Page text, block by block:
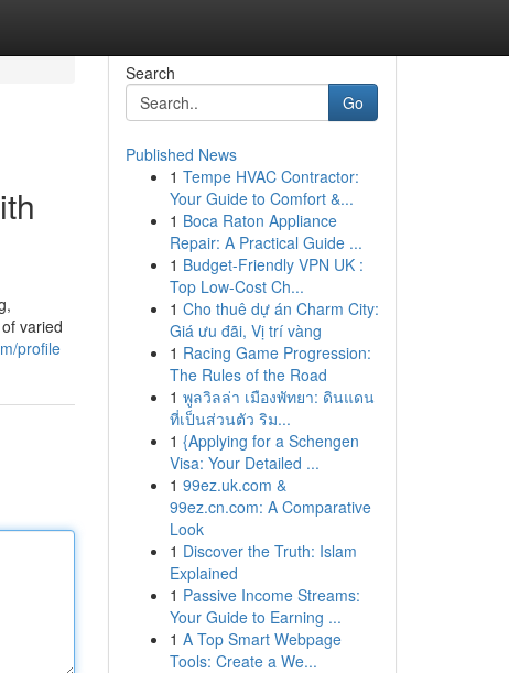
varied
profile
Search
Go
Published News
1 Tempe HVAC Contractor:
Your Guide to Comfort &...
1 Boca Raton Appliance
Repair: A Practical Guide ...
1 Budget-Friendly VPN UK :
Top Low-Cost Ch...
1 Cho thuê dự án Charm City:
Giá ưu đãi, Vị trí vàng
1 Racing Game Progression:
The Rules of the Road
1 พูลวิลล่า เมืองพัทยา: ดินแดน
ที่เป็นส่วนตัว ริม...
1 {Applying for a Schengen
Visa: Your Detailed ...
1 99ez.uk.com &
99ez.cn.com: A Comparative
Look
1 Discover the Truth: Islam
Explained
1 Passive Income Streams:
Your Guide to Earning ...
1 A Top Smart Webpage
Tools: Create a We...